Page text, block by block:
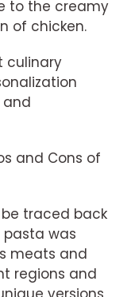
to the creamy
of chicken.
culinary
and Cons of
traced back
was
meats and
regions and